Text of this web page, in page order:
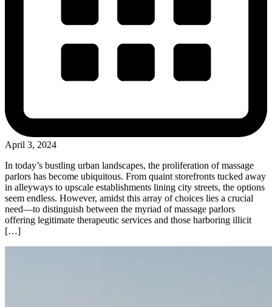
April 3, 2024
In today’s bustling urban landscapes, the proliferation of massage
parlors has become ubiquitous. From quaint storefronts tucked away
in alleyways to upscale establishments lining city streets, the options
seem endless. However, amidst this array of choices lies a crucial
need—to distinguish between the myriad of massage parlors
offering legitimate therapeutic services and those harboring illicit
[…]